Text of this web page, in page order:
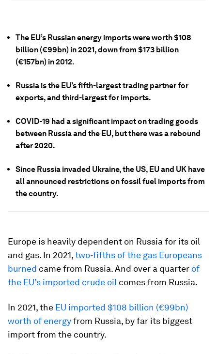
The EU’s Russian energy imports were worth $108
billion (€99bn) in 2021, down from $173 billion
(€157bn) in 2012.
Russia is the EU’s fifth-largest trading partner for
exports, and third-largest for imports.
COVID-19 had a significant impact on trading goods
between Russia and the EU, but there was a rebound
after 2020.
Since Russia invaded Ukraine, the US, EU and UK have
all announced restrictions on fossil fuel imports from
the country.
Europe is heavily dependent on Russia for its oil
and gas. In 2021,two-fifths of the gas Europeans
burned came from Russia. And over a quarter of
the EU’s imported crude oil comes from Russia.
In 2021, the EU imported $108 billion (€99bn)
worth of energyfrom Russia, by far its biggest
import from the country.